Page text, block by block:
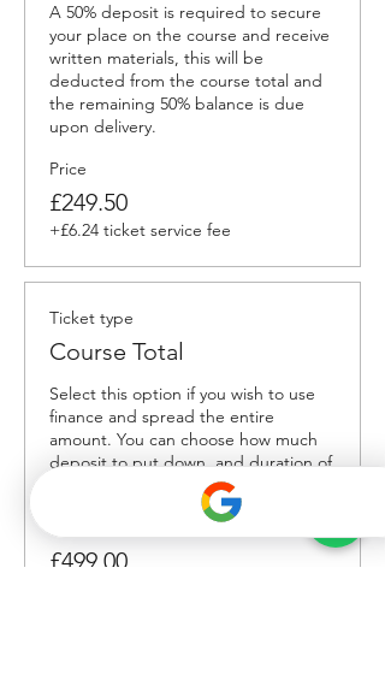
A 50% deposit is required to secure
your place on the course and receive
written materials, this will be
deducted from the course total and
the remaining 50% balance is due
upon delivery.
Price
£249.50
+£6.24 ticket service fee
Ticket type
Course Total
Select this option if you wish to use
finance and spread the entire
amount. You can choose how much
deposit to put down, and duration of
£499.00